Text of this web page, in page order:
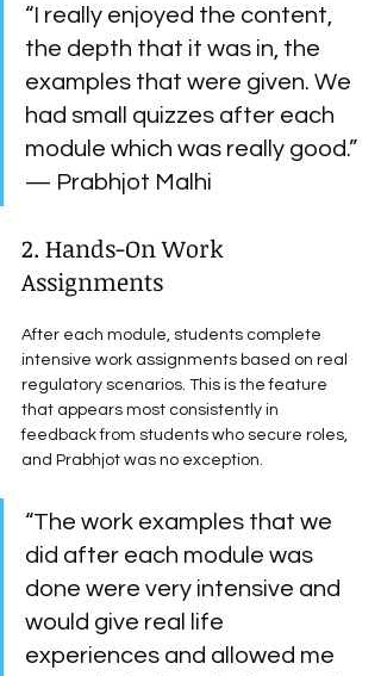
“I really enjoyed the content,
the depth that it was in, the
examples that were given. We
had small quizzes after each
module which was really good.”
— Prabhjot Malhi
2. Hands-On Work
Assignments
After each module, students complete
intensive work assignments based on real
regulatory scenarios. This is the feature
that appears most consistently in
feedback from students who secure roles,
and Prabhjot was no exception.
“The work examples that we
did after each module was
done were very intensive and
would give real life
experiences and allowed me